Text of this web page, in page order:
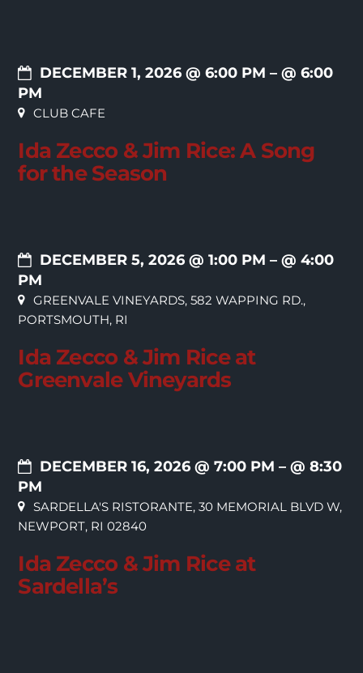
DECEMBER 1, 2026 @ 6:00 PM – @ 6:00
PM
CLUB CAFE
Ida Zecco & Jim Rice: A Song
for the Season
DECEMBER 5, 2026 @ 1:00 PM – @ 4:00
PM
GREENVALE VINEYARDS, 582 WAPPING RD.,
PORTSMOUTH, RI
Ida Zecco & Jim Rice at
Greenvale Vineyards
DECEMBER 16, 2026 @ 7:00 PM – @ 8:30
PM
SARDELLA'S RISTORANTE, 30 MEMORIAL BLVD W,
NEWPORT, RI 02840
Ida Zecco & Jim Rice at
Sardella’s